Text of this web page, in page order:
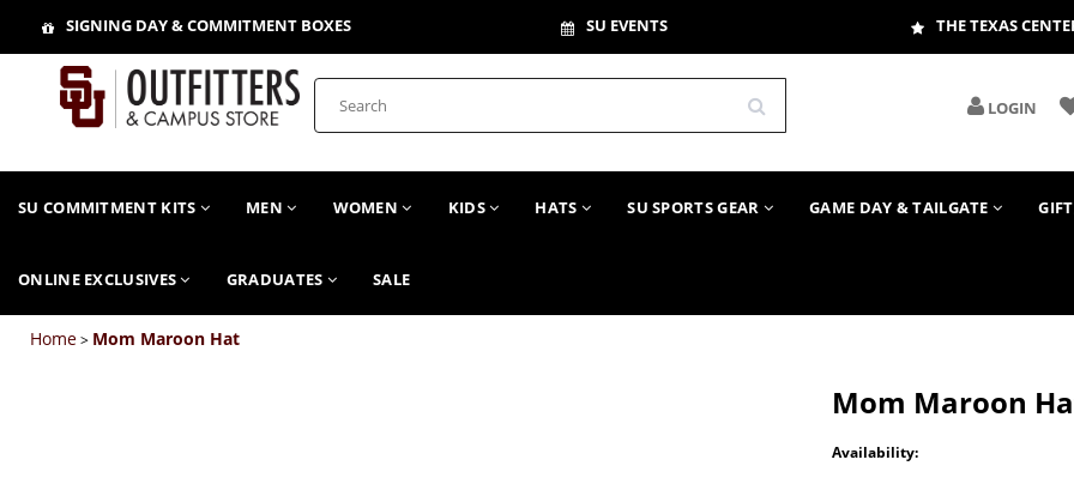
SIGNING DAY & COMMITMENT BOXES SU EVENTS THE TEXAS
LOGIN
SU COMMITMENT KITS MEN WOMEN KIDS HATS SU SPORTS GEAR GAME DAY & TAILGATE
ONLINE EXCLUSIVES GRADUATES SALE
Home> Mom Maroon Hat
Mom Maroon
Availability: